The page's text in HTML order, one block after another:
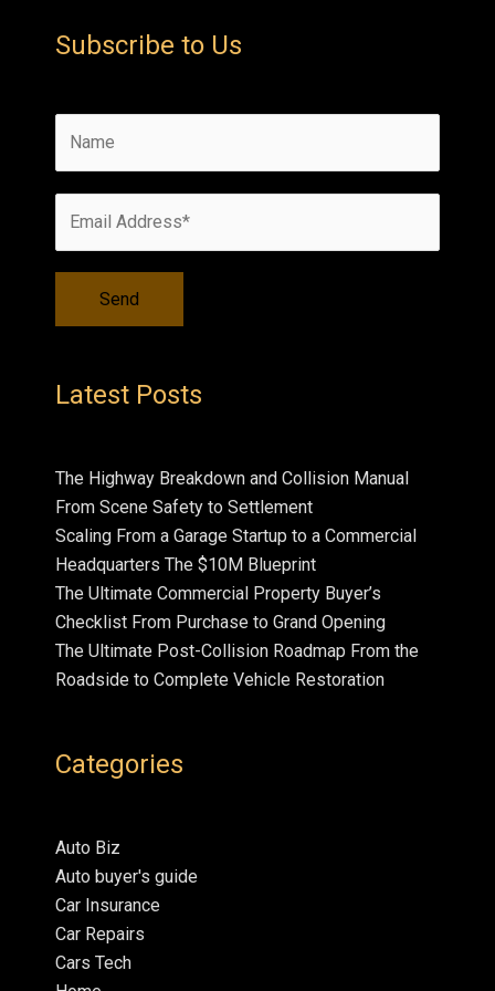
Subscribe to Us
Latest Posts
The Highway Breakdown and Collision Manual
From Scene Safety to Settlement
Scaling From a Garage Startup to a Commercial
Headquarters The $10M Blueprint
The Ultimate Commercial Property Buyer’s
Checklist From Purchase to Grand Opening
The Ultimate Post-Collision Roadmap From the
Roadside to Complete Vehicle Restoration
Categories
Auto Biz
Auto buyer's guide
Car Insurance
Car Repairs
Cars Tech